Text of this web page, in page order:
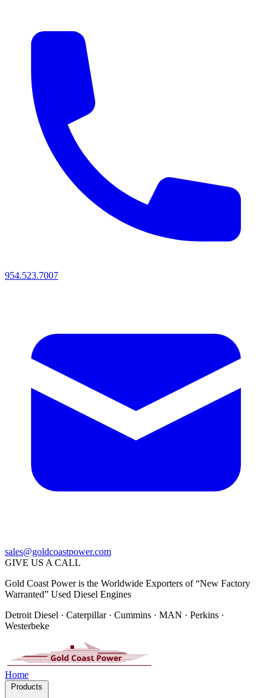
954.523.7007
sales@goldcoastpower.com
GIVE US A CALL
Gold Coast Power is the Worldwide Exporters of “New Factory
Warranted” Used Diesel Engines
Detroit Diesel · Caterpillar · Cummins · MAN · Perkins ·
Westerbeke
Home
Products